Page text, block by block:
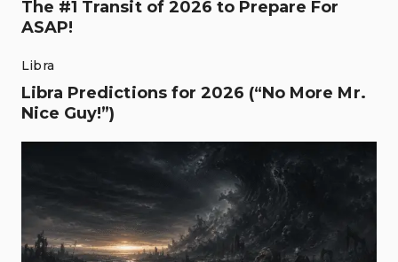
The #1 Transit of 2026 to Prepare For
ASAP!
Libra
Libra Predictions for 2026 (“No More Mr.
Nice Guy!”)